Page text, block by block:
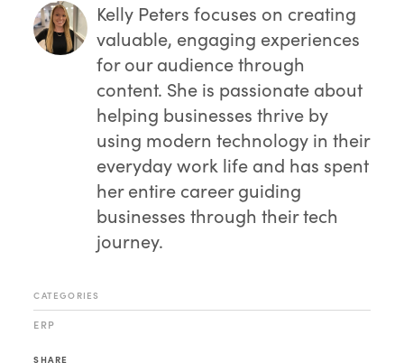
Kelly Peters focuses on creating
valuable, engaging experiences
for our audience through
content. She is passionate about
helping businesses thrive by
using modern technology in their
everyday work life and has spent
her entire career guiding
businesses through their tech
journey.
CATEGORIES
ERP
SHARE